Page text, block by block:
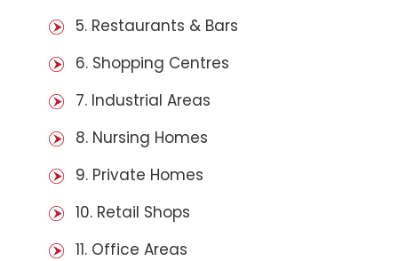
5. Restaurants & Bars
6. Shopping Centres
7. Industrial Areas
8. Nursing Homes
9. Private Homes
10. Retail Shops
11. Office Areas